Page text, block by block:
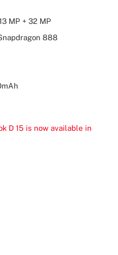
MP + 32 MP
888
D 15 is now available in